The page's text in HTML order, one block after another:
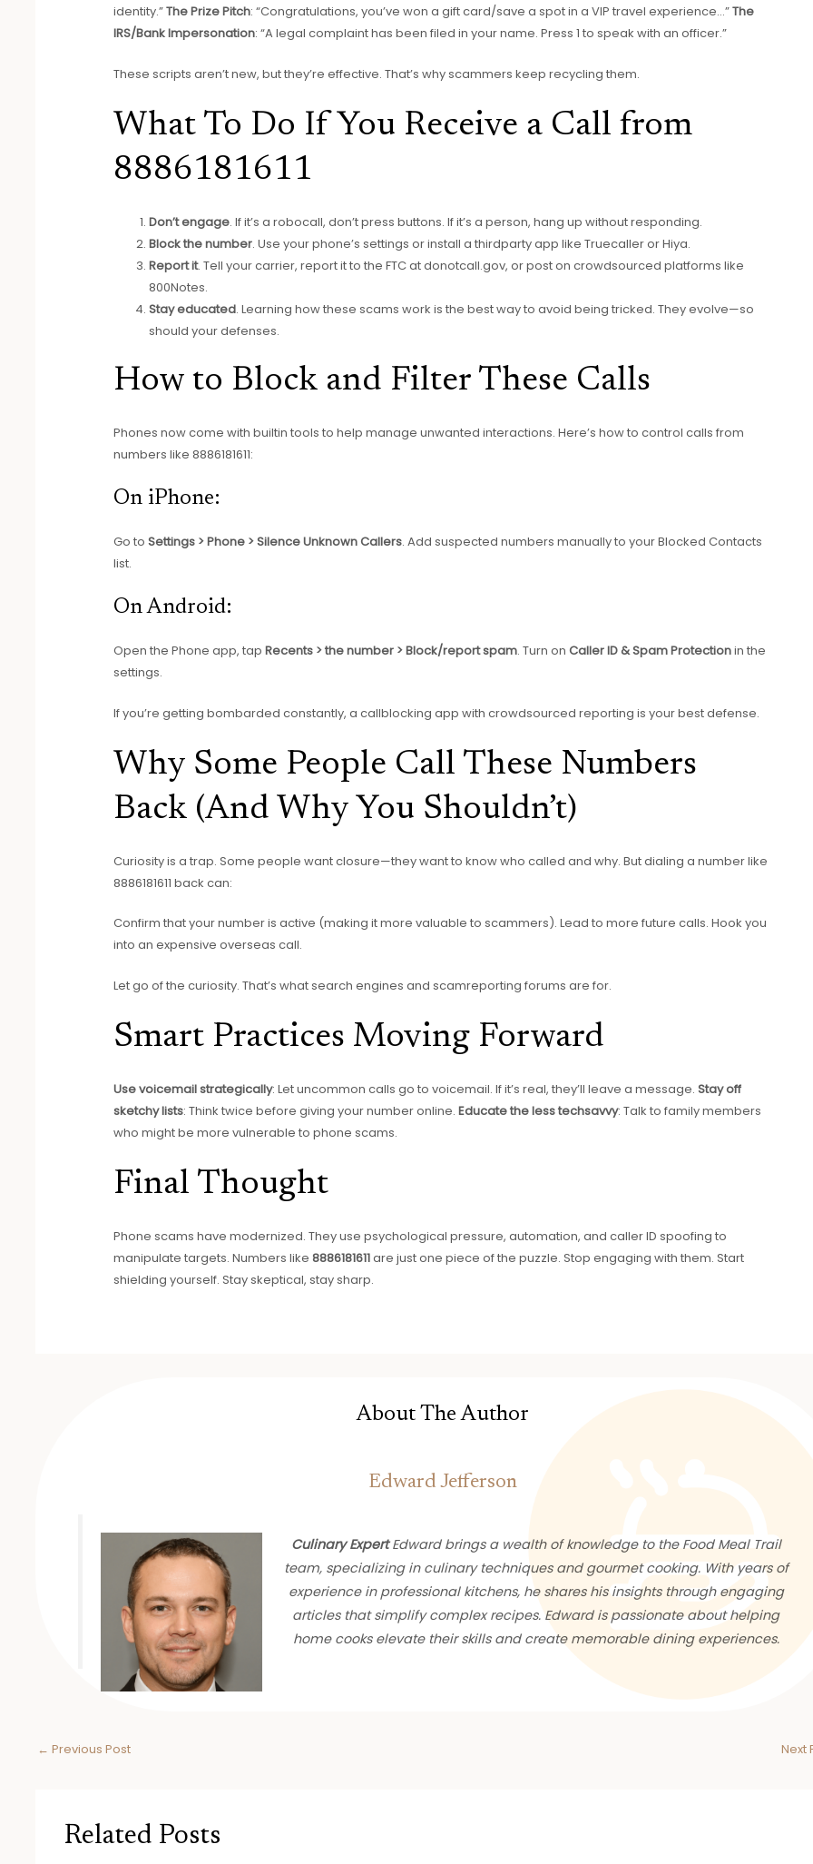
identity.”The Prize Pitch: “Congratulations, you’ve won a gift card/save a spot in a VIP travel experience…”The
IRS/Bank Impersonation: “A legal complaint has been filed in your name. Press 1 to speak with an officer.”
These scripts aren’t new, but they’re effective. That’s why scammers keep recycling them.
What To Do If You Receive a Call from
8886181611
Don’t engage. If it’s a robocall, don’t press buttons. If it’s a person, hang up without responding.
Block the number. Use your phone’s settings or install a thirdparty app like Truecaller or Hiya.
Report it. Tell your carrier, report it to the FTC at donotcall.gov, or post on crowdsourced platforms like
800Notes.
Stay educated. Learning how these scams work is the best way to avoid being tricked. They evolve—so
should your defenses.
How to Block and Filter These Calls
Phones now come with builtin tools to help manage unwanted interactions. Here’s how to control calls from
numbers like 8886181611:
On iPhone:
Go toSettings > Phone > Silence Unknown Callers. Add suspected numbers manually to your Blocked Contacts
list.
On Android:
Open the Phone app, tapRecents > the number > Block/report spam. Turn onCaller ID & Spam Protectionin the
settings.
If you’re getting bombarded constantly, a callblocking app with crowdsourced reporting is your best defense.
Why Some People Call These Numbers
Back (And Why You Shouldn’t)
Curiosity is a trap. Some people want closure—they want to know who called and why. But dialing a number like
8886181611 back can:
Confirm that your number is active (making it more valuable to scammers). Lead to more future calls. Hook you
into an expensive overseas call.
Let go of the curiosity. That’s what search engines and scamreporting forums are for.
Smart Practices Moving Forward
Use voicemail strategically: Let uncommon calls go to voicemail. If it’s real, they’ll leave a message.Stay off
sketchy lists: Think twice before giving your number online.Educate the less techsavvy: Talk to family members
who might be more vulnerable to phone scams.
Final Thought
Phone scams have modernized. They use psychological pressure, automation, and caller ID spoofing to
manipulate targets. Numbers like8886181611are just one piece of the puzzle. Stop engaging with them. Start
shielding yourself. Stay skeptical, stay sharp.
About The Author
Edward Jefferson
Culinary ExpertEdward brings a wealth of knowledge to the Food Meal Trail
team, specializing in culinary techniques and gourmet cooking. With years of
experience in professional kitchens, he shares his insights through engaging
articles that simplify complex recipes. Edward is passionate about helping
home cooks elevate their skills and create memorable dining experiences.
← Previous Post Next
Related Posts